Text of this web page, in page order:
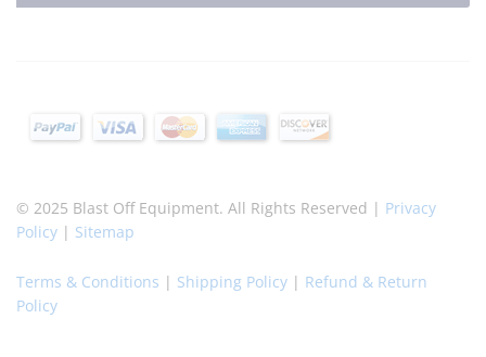
© 2025 Blast Off Equipment. All Rights Reserved | Privacy
Policy | Sitemap
Terms & Conditions | Shipping Policy | Refund & Return
Policy